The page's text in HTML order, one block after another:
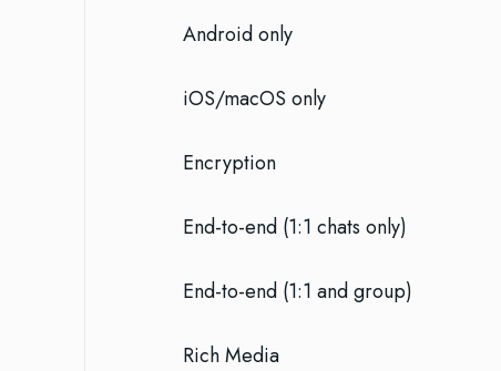
Android only
iOS/macOS only
Encryption
End-to-end (1:1 chats only)
End-to-end (1:1 and group)
Rich Media